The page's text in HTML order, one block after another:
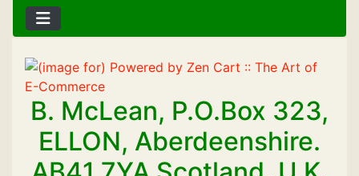
B. McLean, P.O.Box 323,
ELLON, Aberdeenshire.